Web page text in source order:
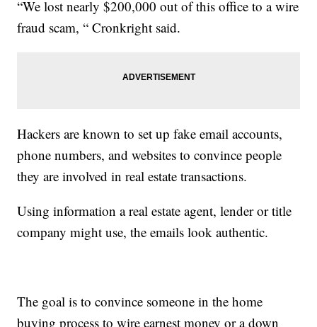
“We lost nearly $200,000 out of this office to a wire
fraud scam, “ Cronkright said.
Hackers are known to set up fake email accounts,
phone numbers, and websites to convince people
they are involved in real estate transactions.
Using information a real estate agent, lender or title
company might use, the emails look authentic.
The goal is to convince someone in the home
buying process to wire earnest money or a down